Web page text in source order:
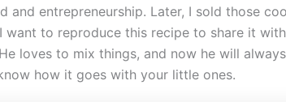
and entrepreneurship. Later, I sold those
want to reproduce this recipe to share it
loves to mix things, and now he will
how it goes with your little ones.